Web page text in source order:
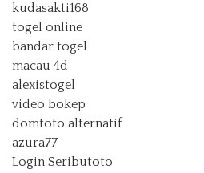
kudasakti168
togel online
bandar togel
macau 4d
alexistogel
video bokep
domtoto alternatif
azura77
Login Seributoto